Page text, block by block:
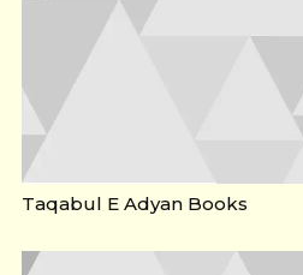
Taqabul E Adyan Books